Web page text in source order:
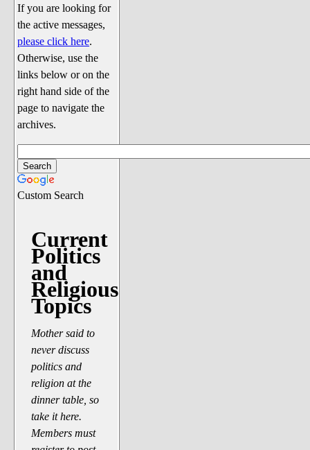
If you are looking for
the active messages,
please click here.
Otherwise, use the
links below or on the
right hand side of the
page to navigate the
archives.
Custom Search
Current
Politics
and
Religious
Topics
Mother said to
never discuss
politics and
religion at the
dinner table, so
take it here.
Members must